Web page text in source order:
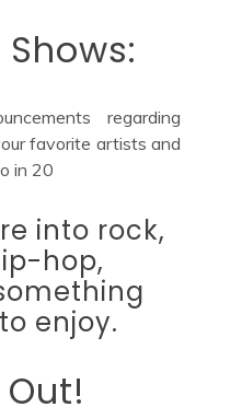
regarding
favorite artists and
in 20
into rock,
hop,
enjoy.
Out!